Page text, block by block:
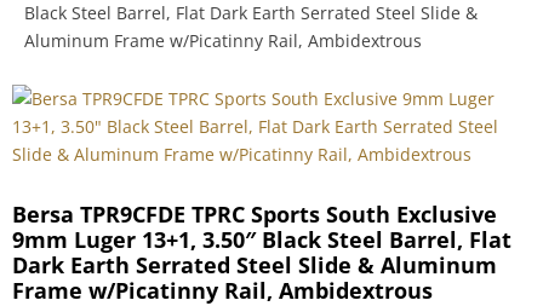
Black Steel Barrel, Flat Dark Earth Serrated Steel Slide &
Aluminum Frame w/Picatinny Rail, Ambidextrous
Bersa TPR9CFDE TPRC Sports South Exclusive
9mm Luger 13+1, 3.50″ Black Steel Barrel, Flat
Dark Earth Serrated Steel Slide & Aluminum
Frame w/Picatinny Rail, Ambidextrous